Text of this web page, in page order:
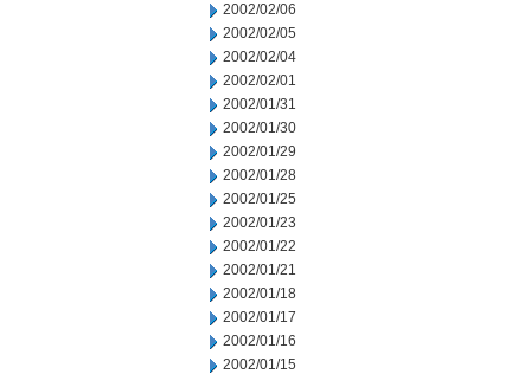
2002/02/06
2002/02/05
2002/02/04
2002/02/01
2002/01/31
2002/01/30
2002/01/29
2002/01/28
2002/01/25
2002/01/23
2002/01/22
2002/01/21
2002/01/18
2002/01/17
2002/01/16
2002/01/15